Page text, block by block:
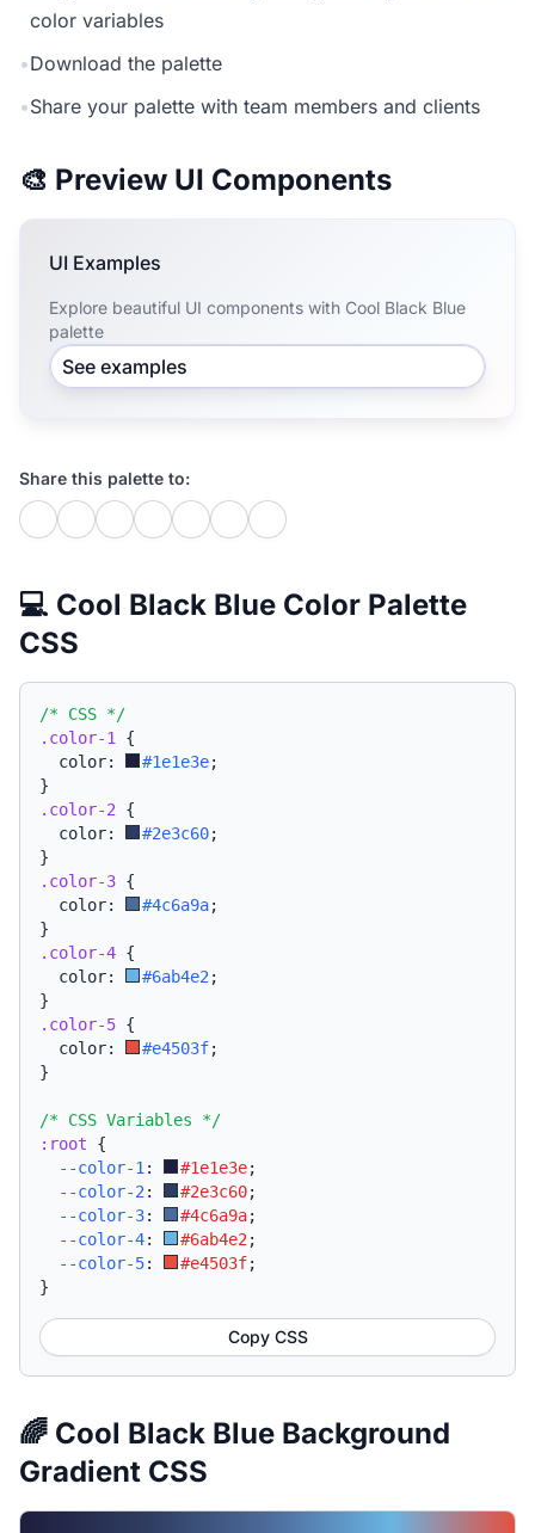
color variables
•Download the palette
•Share your palette with team members and clients
🎨 Preview UI Components
UI Examples
Explore beautiful UI components with Cool Black Blue
palette
See examples
Share this palette to:
💻 Cool Black Blue Color Palette
CSS
/* CSS */
.color-1
{
  color:
#1e1e3e;
}
.color-2 {
  color:
#2e3c60;
}
.color-3 {
  color:
#4c6a9a;
}
.color-4 {
  color:
#6ab4e2 ;
}
.color-5 {
  color:
#e4503f;
}
/* CSS Variables */
:root {
--color-1 : #1e1e3e;
--color-2 : #2e3c60;
--color-3: #4c6a9a;
--color-4: #6ab4e2 ;
--color-5: #e4503f;
}
Copy CSS
🌈 Cool Black Blue Background
Gradient CSS